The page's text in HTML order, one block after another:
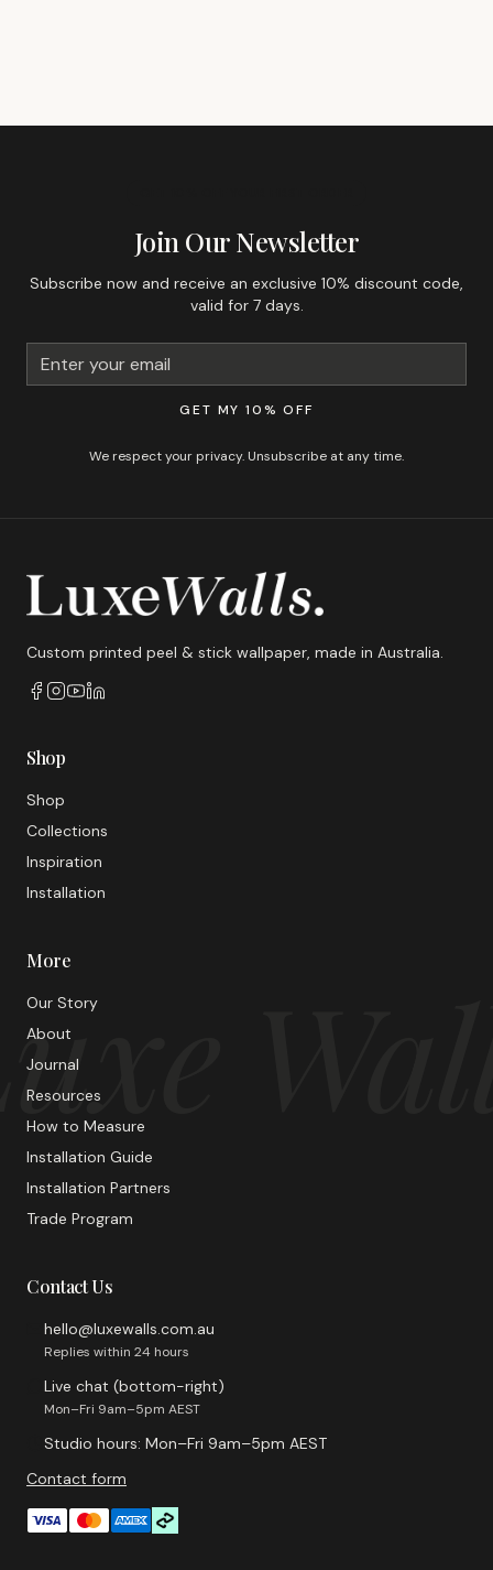
Join Our Newsletter
Subscribe now and receive an exclusive 10% discount code,
valid for 7 days.
GET MY 10% OFF
We respect your privacy. Unsubscribe at any time.
Custom printed peel & stick wallpaper, made in Australia.
Shop
Shop
Collections
Inspiration
Installation
More
Our Story
About
Journal
Resources
How to Measure
Installation Guide
Installation Partners
Trade Program
Contact Us
hello@luxewalls.com.au
Replies within 24 hours
Live chat (bottom-right)
Mon–Fri 9am–5pm AEST
Studio hours: Mon–Fri 9am–5pm AEST
Contact form